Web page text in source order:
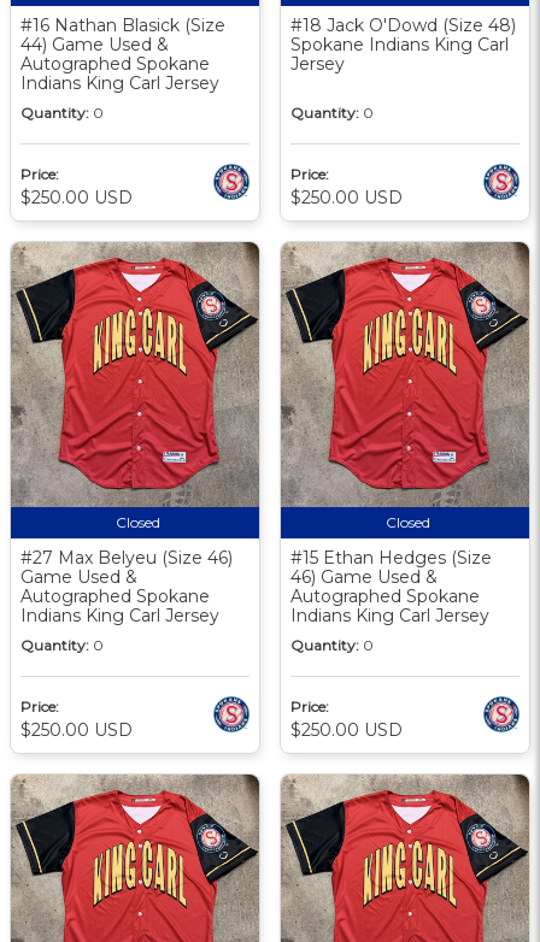
#16 Nathan Blasick (Size
44) Game Used &
Autographed Spokane
Indians King Carl Jersey
Quantity: 0
Price:
$250.00 USD
#18 Jack O'Dowd (Size 48)
Spokane Indians King Carl
Jersey
Quantity: 0
Price:
$250.00 USD
Closed
#27 Max Belyeu (Size 46)
Game Used &
Autographed Spokane
Indians King Carl Jersey
Quantity: 0
Price:
$250.00 USD
Closed
#15 Ethan Hedges (Size
46) Game Used &
Autographed Spokane
Indians King Carl Jersey
Quantity: 0
Price:
$250.00 USD